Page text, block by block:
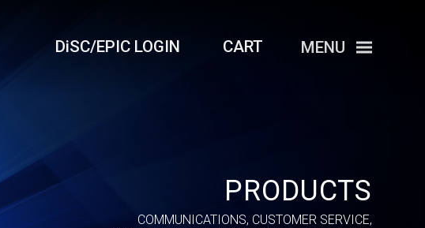
DiSC/EPIC LOGIN CART MENU
PRODUCTS
COMMUNICATIONS, CUSTOMER SERVICE,